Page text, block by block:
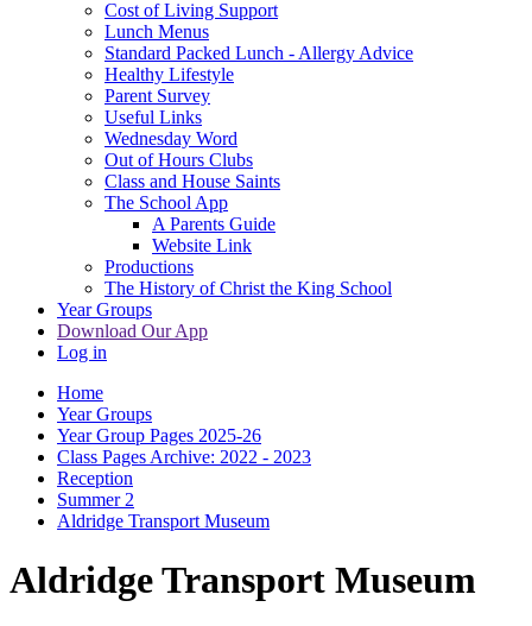
Cost of Living Support
Lunch Menus
Standard Packed Lunch - Allergy Advice
Healthy Lifestyle
Parent Survey
Useful Links
Wednesday Word
Out of Hours Clubs
Class and House Saints
The School App
A Parents Guide
Website Link
Productions
The History of Christ the King School
Year Groups
Download Our App
Log in
Home
Year Groups
Year Group Pages 2025-26
Class Pages Archive: 2022 - 2023
Reception
Summer 2
Aldridge Transport Museum
Aldridge Transport Museum